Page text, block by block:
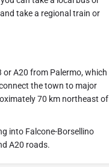
take a regional train or
or A20 from Palermo, which
the town to major
70 km northeast of
into Falcone-Borsellino
A20 roads.